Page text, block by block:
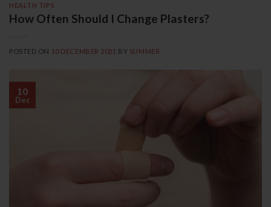
HEALTH TIPS
How Often Should I Change Plasters?
POSTED ON 10 DECEMBER 2021 BY SUMMER
10
Dec